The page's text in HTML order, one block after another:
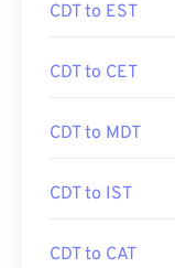
CDT to EST
CDT to CET
CDT to MDT
CDT to IST
CDT to CAT